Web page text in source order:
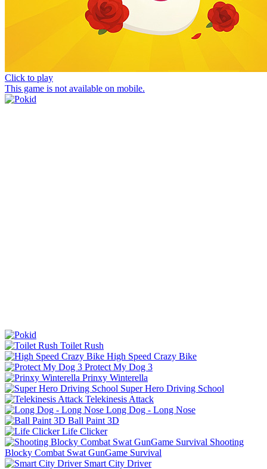
Click to play
This game is not available on mobile.
Toilet Rush
High Speed Crazy Bike
Protect My Dog 3
Prinxy Winterella
Super Hero Driving School
Telekinesis Attack
Long Dog - Long Nose
Ball Paint 3D
Life Clicker
Shooting
Blocky Combat Swat GunGame Survival
Smart City Driver